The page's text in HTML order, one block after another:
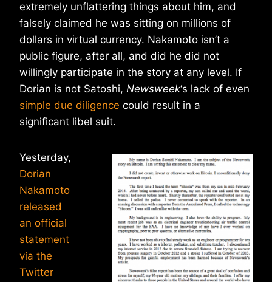
extremely unflattering things about him, and
falsely claimed he was sitting on millions of
dollars in virtual currency. Nakamoto isn’t a
public figure, after all, and did he did not
willingly participate in the story at any level. If
Dorian is not Satoshi, Newsweek‘s lack of even
simple due diligence could result in a
significant libel suit.
Yesterday,
Dorian
Nakamoto
released
an official
statement
via the
Twitter